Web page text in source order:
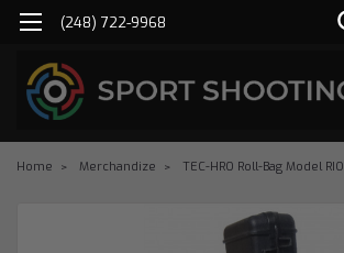
(248) 722-9968
Home Merchandize TEC-HRO Roll-Bag Model RIO